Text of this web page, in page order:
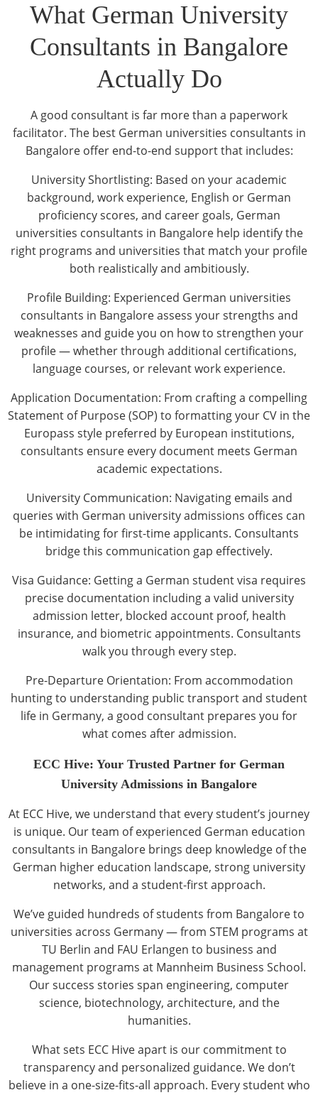
What German University
Consultants in Bangalore
Actually Do
A good consultant is far more than a paperwork
facilitator. The best German universities consultants in
Bangalore offer end-to-end support that includes:
University Shortlisting: Based on your academic
background, work experience, English or German
proficiency scores, and career goals, German
universities consultants in Bangalore help identify the
right programs and universities that match your profile
both realistically and ambitiously.
Profile Building: Experienced German universities
consultants in Bangalore assess your strengths and
weaknesses and guide you on how to strengthen your
profile — whether through additional certifications,
language courses, or relevant work experience.
Application Documentation: From crafting a compelling
Statement of Purpose (SOP) to formatting your CV in the
Europass style preferred by European institutions,
consultants ensure every document meets German
academic expectations.
University Communication: Navigating emails and
queries with German university admissions offices can
be intimidating for first-time applicants. Consultants
bridge this communication gap effectively.
Visa Guidance: Getting a German student visa requires
precise documentation including a valid university
admission letter, blocked account proof, health
insurance, and biometric appointments. Consultants
walk you through every step.
Pre-Departure Orientation: From accommodation
hunting to understanding public transport and student
life in Germany, a good consultant prepares you for
what comes after admission.
ECC Hive: Your Trusted Partner for German
University Admissions in Bangalore
At ECC Hive, we understand that every student’s journey
is unique. Our team of experienced German education
consultants in Bangalore brings deep knowledge of the
German higher education landscape, strong university
networks, and a student-first approach.
We’ve guided hundreds of students from Bangalore to
universities across Germany — from STEM programs at
TU Berlin and FAU Erlangen to business and
management programs at Mannheim Business School.
Our success stories span engineering, computer
science, biotechnology, architecture, and the
humanities.
What sets ECC Hive apart is our commitment to
transparency and personalized guidance. We don’t
believe in a one-size-fits-all approach. Every student who